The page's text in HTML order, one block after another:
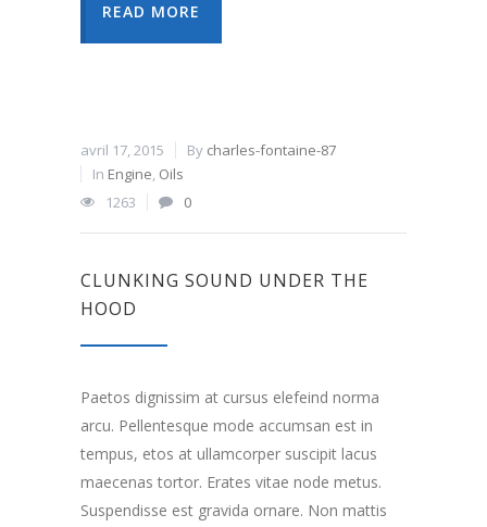
READ MORE
avril 17, 2015 By charles-fontaine-87
In Engine, Oils
1263
0
CLUNKING SOUND UNDER THE
HOOD
Paetos dignissim at cursus elefeind norma
arcu. Pellentesque mode accumsan est in
tempus, etos at ullamcorper suscipit lacus
maecenas tortor. Erates vitae node metus.
Suspendisse est gravida ornare. Non mattis